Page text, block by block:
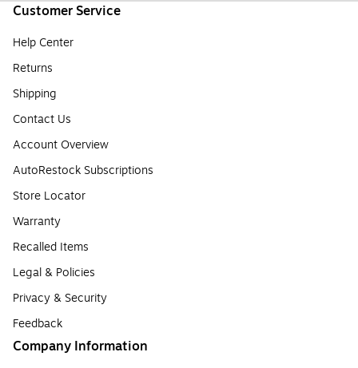
Customer Service
Help Center
Returns
Shipping
Contact Us
Account Overview
AutoRestock Subscriptions
Store Locator
Warranty
Recalled Items
Legal & Policies
Privacy & Security
Feedback
Company Information